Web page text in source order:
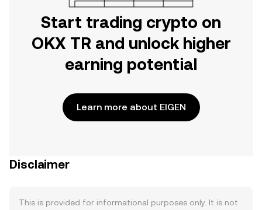
Start trading crypto on
OKX TR and unlock higher
earning potential
Learn more about EIGEN
Disclaimer
This is provided for informational purposes only. It is not